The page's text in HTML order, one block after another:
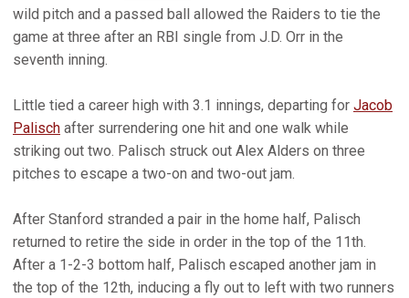
wild pitch and a passed ball allowed the Raiders to tie the
game at three after an RBI single from J.D. Orr in the
seventh inning.
Little tied a career high with 3.1 innings, departing for Jacob
Palisch after surrendering one hit and one walk while
striking out two. Palisch struck out Alex Alders on three
pitches to escape a two-on and two-out jam.
After Stanford stranded a pair in the home half, Palisch
returned to retire the side in order in the top of the 11th.
After a 1-2-3 bottom half, Palisch escaped another jam in
the top of the 12th, inducing a fly out to left with two runners